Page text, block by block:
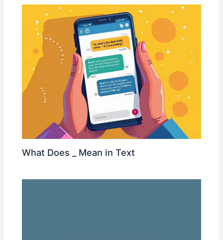
What Does _ Mean in Text